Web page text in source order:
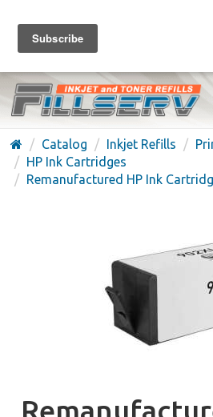
FREE SHIPPING ON
(626) 371-7790
Catalog Inkjet Refills
HP Ink Cartridges
Remanufactured HP Ink